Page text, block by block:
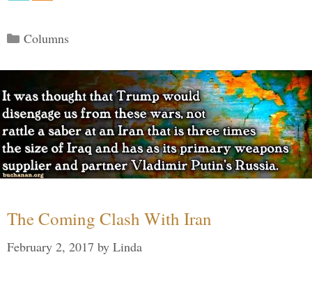
Categories
Columns
The Coming Clash With Iran
February 2, 2017 by Linda